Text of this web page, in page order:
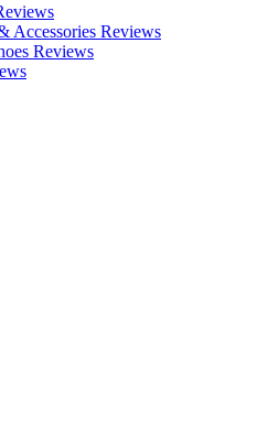
Accessories Reviews
Reviews